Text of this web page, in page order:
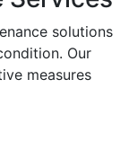
solutions
Our
measures